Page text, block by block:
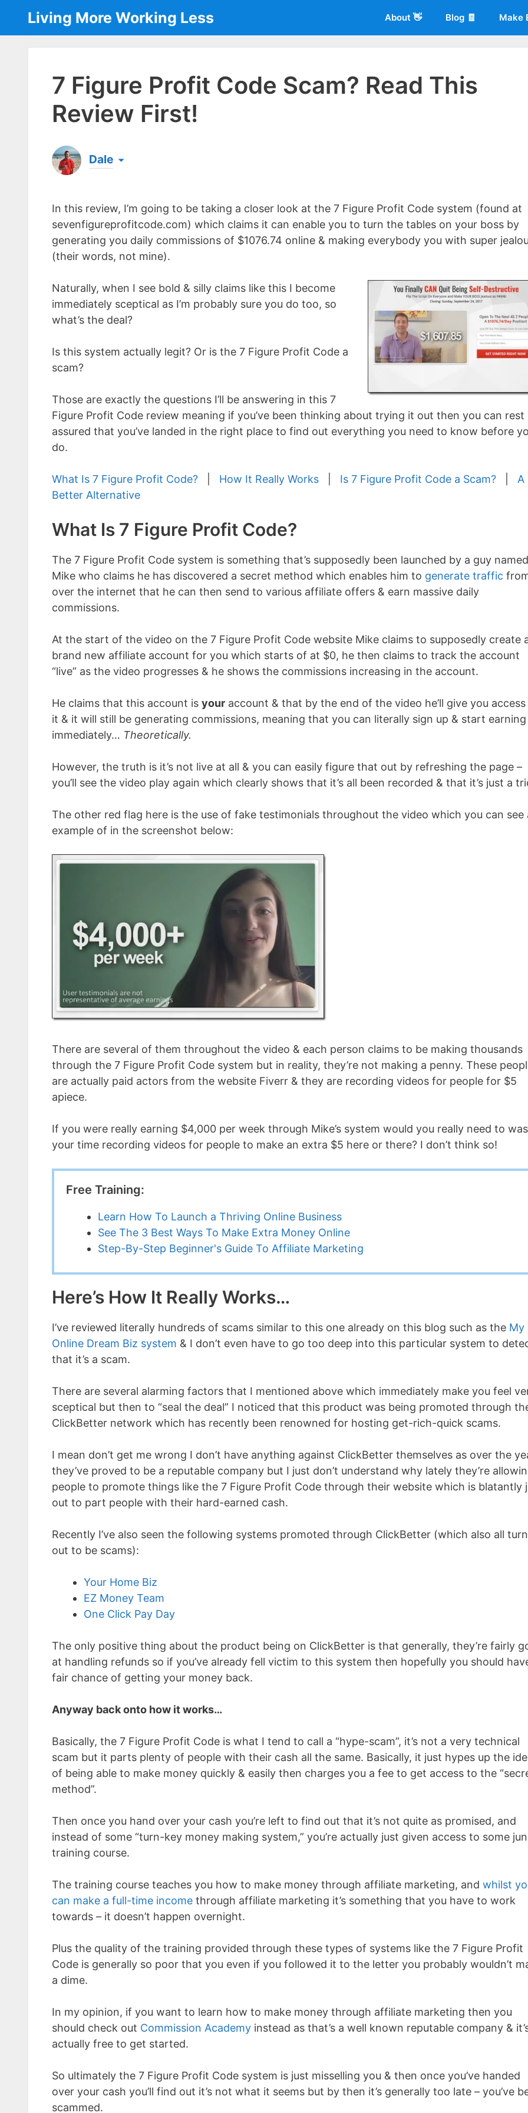
content
Living More Working Less About 👋 Blog 🧾 Make
7 Figure Profit Code Scam? Read This
Review First!
Dale
the same...[read more]
In this review, I’m going to be taking a closer look at the 7 Figure Profit Code system (found at
sevenfigureprofitcode.com) which claims it can enable you to turn the tables on your boss by
generating you daily commissions of $1076.74 online & making everybody you with super
(their words, not mine).
Naturally, when I see bold & silly claims like this I become
immediately sceptical as I’m probably sure you do too, so
what’s the deal?
Is this system actually legit? Or is the 7 Figure Profit Code a
scam?
Those are exactly the questions I’ll be answering in this 7
Figure Profit Code review meaning if you’ve been thinking about trying it out then you can rest
assured that you’ve landed in the right place to find out everything you need to know before
do.
What Is 7 Figure Profit Code? How It Really Works Is 7 Figure Profit Code a Scam?
A
Better Alternative
What Is 7 Figure Profit Code?
The 7 Figure Profit Code system is something that’s supposedly been launched by a guy named
Mike who claims he has discovered a secret method which enables him to generate traffic
over the internet that he can then send to various affiliate offers & earn massive daily
commissions.
At the start of the video on the 7 Figure Profit Code website Mike claims to supposedly create
brand new affiliate account for you which starts of at $0, he then claims to track the account
“live” as the video progresses & he shows the commissions increasing in the account.
He claims that this account is your account & that by the end of the video he’ll give you
it & it will still be generating commissions, meaning that you can literally sign up & start earning
immediately… Theoretically.
However, the truth is it’s not live at all & you can easily figure that out by refreshing the page –
you’ll see the video play again which clearly shows that it’s all been recorded & that it’s just a
The other red flag here is the use of fake testimonials throughout the video which you can see
example of in the screenshot below:
There are several of them throughout the video & each person claims to be making thousands
through the 7 Figure Profit Code system but in reality, they’re not making a penny. These
are actually paid actors from the website Fiverr & they are recording videos for people for $5
apiece.
If you were really earning $4,000 per week through Mike’s system would you really need to
your time recording videos for people to make an extra $5 here or there? I don’t think so!
Free Training:
Learn How To Launch a Thriving Online Business
See The 3 Best Ways To Make Extra Money Online
Step-By-Step Beginner's Guide To Affiliate Marketing
Here’s How It Really Works…
I’ve reviewed literally hundreds of scams similar to this one already on this blog such as the My
Online Dream Biz system & I don’t even have to go too deep into this particular system to
that it’s a scam.
There are several alarming factors that I mentioned above which immediately make you feel
sceptical but then to “seal the deal” I noticed that this product was being promoted through
ClickBetter network which has recently been renowned for hosting get-rich-quick scams.
I mean don’t get me wrong I don’t have anything against ClickBetter themselves as over the
they’ve proved to be a reputable company but I just don’t understand why lately they’re
people to promote things like the 7 Figure Profit Code through their website which is blatantly
out to part people with their hard-earned cash.
Recently I’ve also seen the following systems promoted through ClickBetter (which also all
out to be scams):
Your Home Biz
EZ Money Team
One Click Pay Day
The only positive thing about the product being on ClickBetter is that generally, they’re fairly
at handling refunds so if you’ve already fell victim to this system then hopefully you should
fair chance of getting your money back.
Anyway back onto how it works…
Basically, the 7 Figure Profit Code is what I tend to call a “hype-scam”, it’s not a very technical
scam but it parts plenty of people with their cash all the same. Basically, it just hypes up the
of being able to make money quickly & easily then charges you a fee to get access to the
method”.
Then once you hand over your cash you’re left to find out that it’s not quite as promised, and
instead of some “turn-key money making system,” you’re actually just given access to some
training course.
The training course teaches you how to make money through affiliate marketing, and whilst
can make a full-time income through affiliate marketing it’s something that you have to work
towards – it doesn’t happen overnight.
Plus the quality of the training provided through these types of systems like the 7 Figure Profit
Code is generally so poor that you even if you followed it to the letter you probably wouldn’t
a dime.
In my opinion, if you want to learn how to make money through affiliate marketing then you
should check out Commission Academy instead as that’s a well known reputable company &
actually free to get started.
So ultimately the 7 Figure Profit Code system is just misselling you & then once you’ve handed
over your cash you’ll find out it’s not what it seems but by then it’s generally too late – you’ve
scammed.